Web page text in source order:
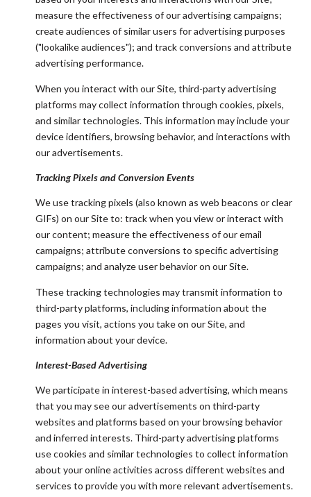
measure the effectiveness of our advertising campaigns;
create audiences of similar users for advertising purposes
("lookalike audiences"); and track conversions and attribute
advertising performance.
When you interact with our Site, third-party advertising
platforms may collect information through cookies, pixels,
and similar technologies. This information may include your
device identifiers, browsing behavior, and interactions with
our advertisements.
Tracking Pixels and Conversion Events
We use tracking pixels (also known as web beacons or clear
GIFs) on our Site to: track when you view or interact with
our content; measure the effectiveness of our email
campaigns; attribute conversions to specific advertising
campaigns; and analyze user behavior on our Site.
These tracking technologies may transmit information to
third-party platforms, including information about the
pages you visit, actions you take on our Site, and
information about your device.
Interest-Based Advertising
We participate in interest-based advertising, which means
that you may see our advertisements on third-party
websites and platforms based on your browsing behavior
and inferred interests. Third-party advertising platforms
use cookies and similar technologies to collect information
about your online activities across different websites and
services to provide you with more relevant advertisements.